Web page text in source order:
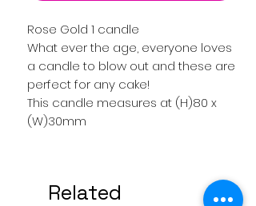
Rose Gold 1 candle
What ever the age, everyone loves
a candle to blow out and these are
perfect for any cake!
This candle measures at (H)80 x
(W)30mm
Related